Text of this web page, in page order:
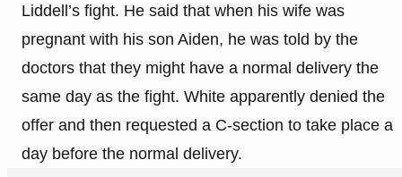
Liddell’s fight. He said that when his wife was
pregnant with his son Aiden, he was told by the
doctors that they might have a normal delivery the
same day as the fight. White apparently denied the
offer and then requested a C-section to take place a
day before the normal delivery.​